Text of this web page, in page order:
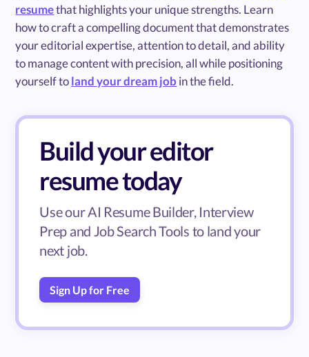
resumethat highlights your unique strengths. Learn
how to craft a compelling document that demonstrates
your editorial expertise, attention to detail, and ability
to manage content with precision, all while positioning
yourself toland your dream jobin the field.
Build your editor
resume today
Use our AI Resume Builder, Interview
Prep and Job Search Tools to land your
next job.
Sign Up for Free